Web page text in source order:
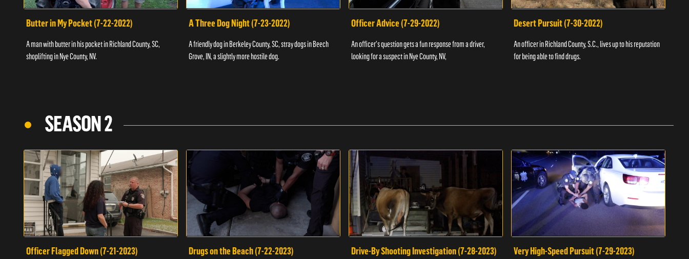
Butter in My Pocket (7-22-2022)
A man with butter in his pocket in Richland County, SC,
shoplifting in Nye County, NV.
A Three Dog Night (7-23-2022)
A friendly dog in Berkeley County, SC, stray dogs in Beech
Grove, IN, a slightly more hostile dog.
Officer Advice (7-29-2022)
An officer's question gets a fun response from a driver,
looking for a suspect in Nye County, NV,
Desert Pursuit (7-30-2022)
An officer in Richland County, S.C., lives up to his reputation
for being able to find drugs.
SEASON 2
Officer Flagged Down (7-21-2023) Drugs on the Beach (7-22-2023) Drive-By Shooting Investigation (7-28-2023) Very High-Speed Pursuit (7-29-2023)